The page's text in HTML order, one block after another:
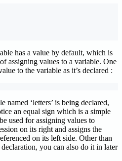
has a value by default, which is
assigning values to a variable. One
to the variable as it’s declared :
named ‘letters’ is being declared,
an equal sign which is a simple
used for assigning values to
on its right and assigns the
on its left side. Other than
you can also do it in later